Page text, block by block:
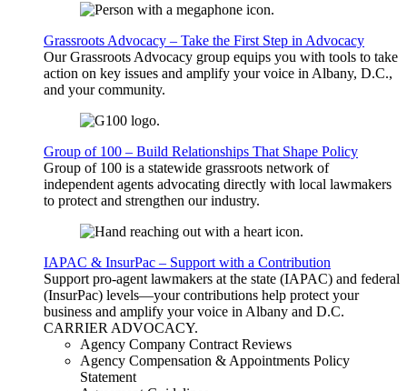
Grassroots Advocacy – Take the First Step in Advocacy
Our Grassroots Advocacy group equips you with tools to take
action on key issues and amplify your voice in Albany, D.C.,
and your community.
Group of 100 – Build Relationships That Shape Policy
Group of 100 is a statewide grassroots network of
independent agents advocating directly with local lawmakers
to protect and strengthen our industry.
IAPAC & InsurPac – Support with a Contribution
Support pro-agent lawmakers at the state (IAPAC) and federal
(InsurPac) levels—your contributions help protect your
business and amplify your voice in Albany and D.C.
CARRIERADVOCACY.
Agency Company Contract Reviews
Agency Compensation & Appointments Policy
Statement